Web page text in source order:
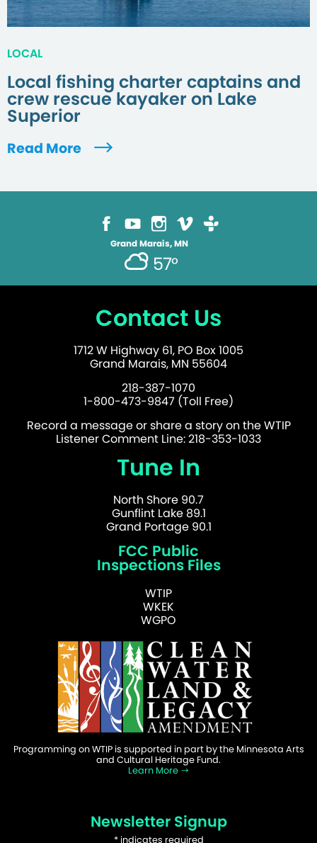
LOCAL
Local fishing charter captains and
crew rescue kayaker on Lake
Superior
Read More
Grand Marais, MN
57°
Contact Us
1712 W Highway 61, PO Box 1005
Grand Marais, MN 55604
218-387-1070
1-800-473-9847 (Toll Free)
Record a message or share a story on the WTIP
Listener Comment Line: 218-353-1033
Tune In
North Shore 90.7
Gunflint Lake 89.1
Grand Portage 90.1
FCC Public
Inspections Files
WTIP
WKEK
WGPO
Programming on WTIP is supported in part by the Minnesota Arts
and Cultural Heritage Fund.
Learn More
Newsletter Signup
*indicates required